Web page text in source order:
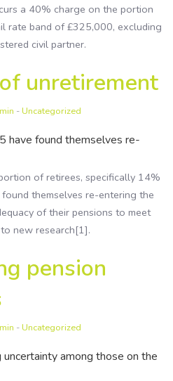
a 40% charge on the portion
rate band of £325,000, excluding
civil partner.
unretirement
-Uncategorized
have found themselves re-
of retirees, specifically 14%
themselves re-entering the
of their pensions to meet
new research[1].
pension
-Uncategorized
among those on the